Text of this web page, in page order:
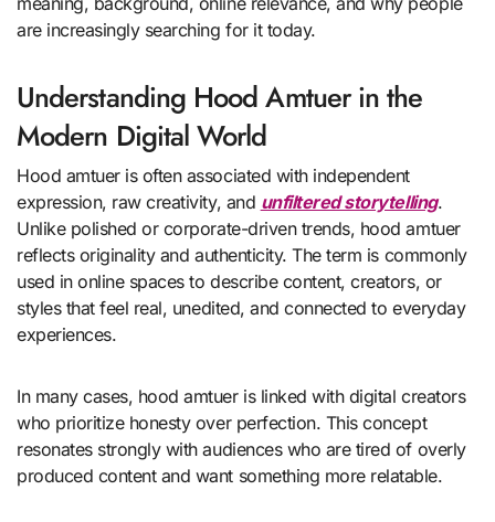
are increasingly searching for it today.
Understanding Hood Amtuer in the
Modern Digital World
Hood amtuer is often associated with independent
expression, raw creativity, and unfiltered storytelling.
Unlike polished or corporate-driven trends, hood amtuer
reflects originality and authenticity. The term is commonly
used in online spaces to describe content, creators, or
styles that feel real, unedited, and connected to everyday
experiences.
In many cases, hood amtuer is linked with digital creators
who prioritize honesty over perfection. This concept
resonates strongly with audiences who are tired of overly
produced content and want something more relatable.